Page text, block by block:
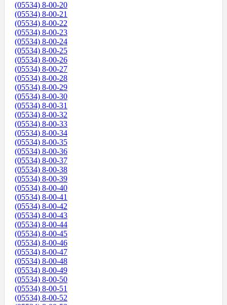
(05534) 8-00-20
(05534) 8-00-21
(05534) 8-00-22
(05534) 8-00-23
(05534) 8-00-24
(05534) 8-00-25
(05534) 8-00-26
(05534) 8-00-27
(05534) 8-00-28
(05534) 8-00-29
(05534) 8-00-30
(05534) 8-00-31
(05534) 8-00-32
(05534) 8-00-33
(05534) 8-00-34
(05534) 8-00-35
(05534) 8-00-36
(05534) 8-00-37
(05534) 8-00-38
(05534) 8-00-39
(05534) 8-00-40
(05534) 8-00-41
(05534) 8-00-42
(05534) 8-00-43
(05534) 8-00-44
(05534) 8-00-45
(05534) 8-00-46
(05534) 8-00-47
(05534) 8-00-48
(05534) 8-00-49
(05534) 8-00-50
(05534) 8-00-51
(05534) 8-00-52